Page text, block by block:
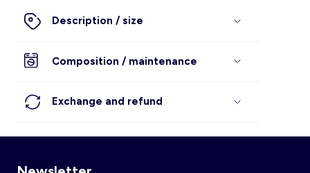
Size GuideDescription / size
Composition / maintenance
Exchange and refund